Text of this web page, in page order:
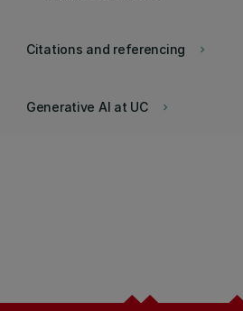
keyboard_arrow_right
Citations and referencing
keyboard_arrow_right
Generative AI at UC